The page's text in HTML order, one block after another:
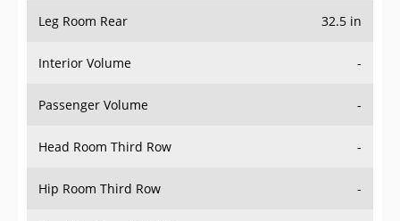
Leg Room Rear 32.5 in
Interior Volume -
Passenger Volume -
Head Room Third Row -
Hip Room Third Row -